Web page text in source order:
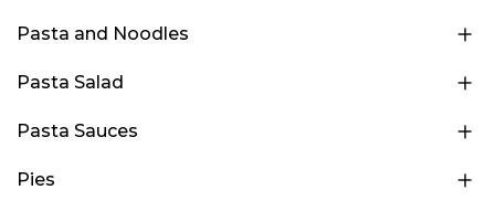
Pasta and Noodles
Pasta Salad
Pasta Sauces
Pies